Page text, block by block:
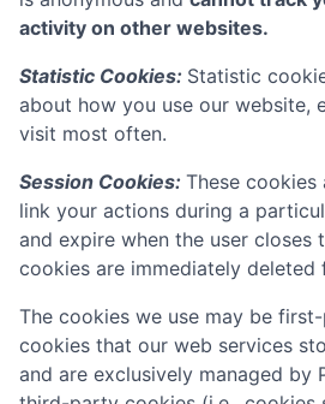
activity on other websites.
Statistic Cookies: Statistic
about how you use our website,
visit most often.
Session Cookies: These
link your actions during a
and expire when the user closes
cookies are immediately deleted
The cookies we use may be
cookies that our web services
and are exclusively managed by